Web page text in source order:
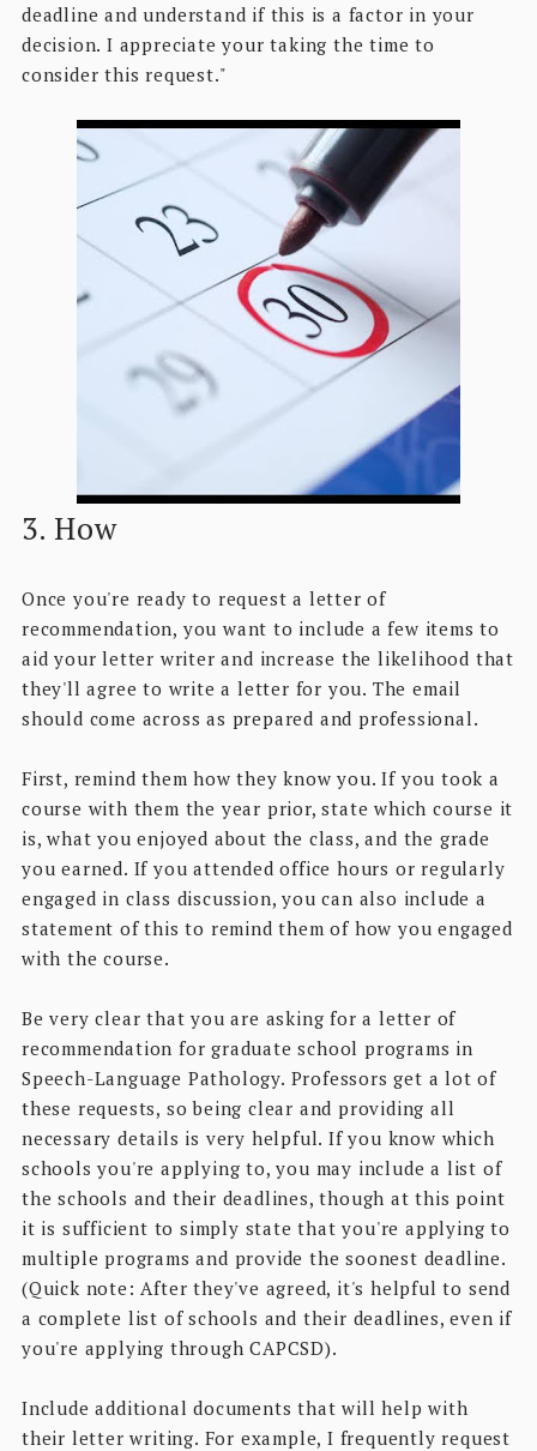
deadline and understand if this is a factor in your
decision. I appreciate your taking the time to
consider this request."
3. How
Once you're ready to request a letter of
recommendation, you want to include a few items to
aid your letter writer and increase the likelihood that
they'll agree to write a letter for you. The email
should come across as prepared and professional.
First, remind them how they know you. If you took a
course with them the year prior, state which course it
is, what you enjoyed about the class, and the grade
you earned. If you attended office hours or regularly
engaged in class discussion, you can also include a
statement of this to remind them of how you engaged
with the course.
Be very clear that you are asking for a letter of
recommendation for graduate school programs in
Speech-Language Pathology. Professors get a lot of
these requests, so being clear and providing all
necessary details is very helpful. If you know which
schools you're applying to, you may include a list of
the schools and their deadlines, though at this point
it is sufficient to simply state that you're applying to
multiple programs and provide the soonest deadline.
(Quick note: After they've agreed, it's helpful to send
a complete list of schools and their deadlines, even if
you're applying through CAPCSD).
Include additional documents that will help with
their letter writing. For example, I frequently request